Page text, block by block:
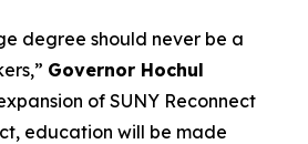
degree should never be a
Governor Hochul
of SUNY Reconnect
education will be made